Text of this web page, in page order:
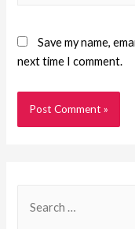
Save my name,
next time I comment.